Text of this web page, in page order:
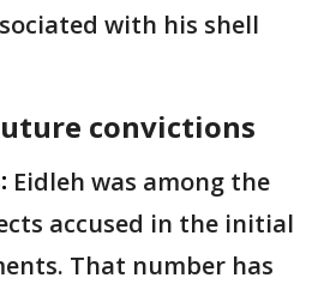
with his shell
convictions
Eidleh was among the
accused in the initial
That number has